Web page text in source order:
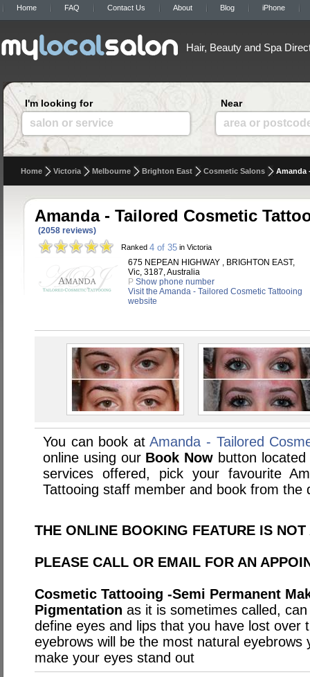
Home FAQ Contact Us About Blog iPhone
Hair, Beauty and Spa
I'm looking for
salon or service
Near
area or
Home Victoria Melbourne Brighton East Cosmetic Salons Amanda
Amanda - Tailored Cosmetic
(2058 reviews)
Ranked 4 of 35 in Victoria
675 NEPEAN HIGHWAY , BRIGHTON EAST,
Vic, 3187, Australia
P Show phone number
Visit the Amanda - Tailored Cosmetic Tattooing
website
You can book atAmanda - Tailored
online using our Book Now button
services offered, pick your favourite
Tattooing staff member and book from the
THE ONLINE BOOKING FEATURE IS NOT
PLEASE CALL OR EMAIL FOR AN
Cosmetic Tattooing -Semi Permanent
Pigmentation as it is sometimes called,
define eyes and lips that you have lost over
eyebrows will be the most natural eyebrows
make your eyes stand out